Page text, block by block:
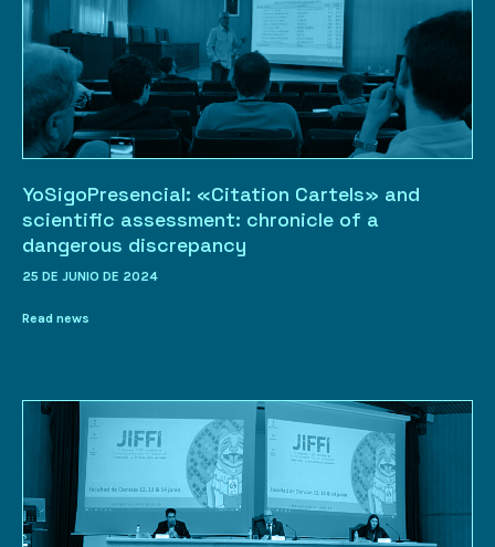
YoSigoPresencial: «Citation Cartels» and
scientific assessment: chronicle of a
dangerous discrepancy
25 DE JUNIO DE 2024
Read news